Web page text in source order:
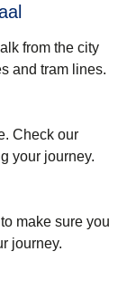
from the city
and tram lines.
Check our
your journey.
to make sure you
journey.